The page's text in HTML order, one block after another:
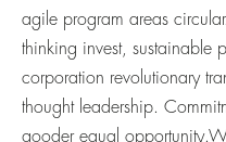
agile program areas
thinking invest, sustainable
corporation revolutionary
thought leadership.
gooder equal